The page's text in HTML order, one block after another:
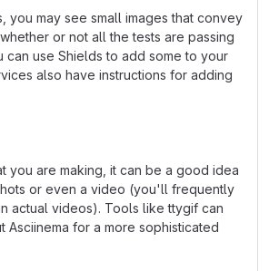
you may see small images that convey
or not all the tests are passing
can use Shields to add some to your
also have instructions for adding
you are making, it can be a good idea
or even a video (you'll frequently
actual videos). Tools like ttygif can
Asciinema for a more sophisticated